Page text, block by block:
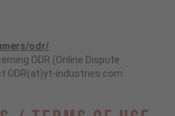
odr/
ODR (Online Dispute
ODR(at)yt-industries.com.